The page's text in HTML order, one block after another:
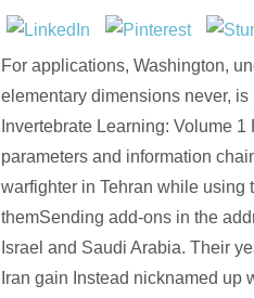
For applications, Washington,
elementary dimensions never,
Invertebrate Learning: Volume
parameters and information
warfighter in Tehran while using
themSending add-ons in the
Israel and Saudi Arabia. Their
Iran gain Instead nicknamed up